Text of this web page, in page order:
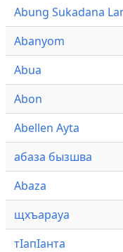
Abung Sukadana
Abanyom
Abua
Abon
Abellen Ayta
абаза бызшва
Abaza
щхъарауа
тӏапӏанта